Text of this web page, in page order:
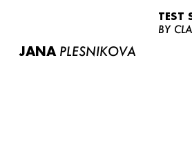
JANA PLESNIKOVA
TEST
BY